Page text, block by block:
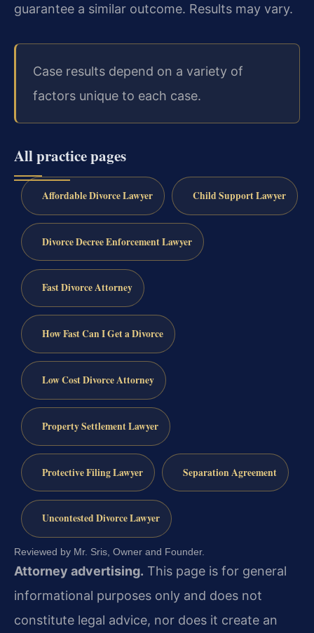
guarantee a similar outcome. Results may vary.
Case results depend on a variety of
factors unique to each case.
All practice pages
Affordable Divorce Lawyer Child Support Lawyer
Divorce Decree Enforcement Lawyer
Fast Divorce Attorney
How Fast Can I Get a Divorce
Low Cost Divorce Attorney
Property Settlement Lawyer
Protective Filing Lawyer Separation Agreement
Uncontested Divorce Lawyer
Reviewed by Mr. Sris, Owner and Founder.
Attorney advertising. This page is for general
informational purposes only and does not
constitute legal advice, nor does it create an